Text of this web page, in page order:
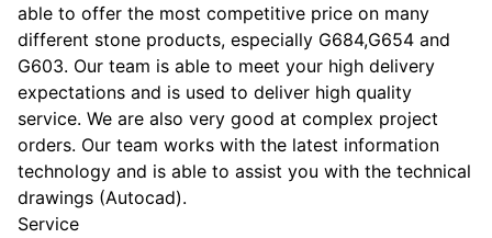
able to offer the most competitive price on many
different stone products, especially G684,G654 and
G603. Our team is able to meet your high delivery
expectations and is used to deliver high quality
service. We are also very good at complex project
orders. Our team works with the latest information
technology and is able to assist you with the technical
drawings (Autocad).
Service